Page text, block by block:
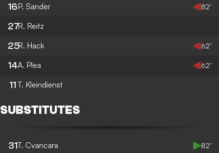
16P. Sander 82’
27R. Reitz
25R. Hack 62’
14A. Plea 62’
11 T. Kleindienst
SUBSTITUTES
31T. Cvancara 82’